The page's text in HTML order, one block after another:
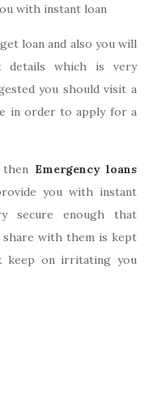
with instant loan
loan and also you will
details which is very
you should visit a
in order to apply for a
Emergency loans
you with instant
secure enough that
with them is kept
keep on irritating you